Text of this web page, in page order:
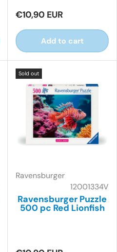
€10,90 EUR
Add to cart
Sold out
Ravensburger
12001334V
Ravensburger Puzzle
500 pc Red Lionfish